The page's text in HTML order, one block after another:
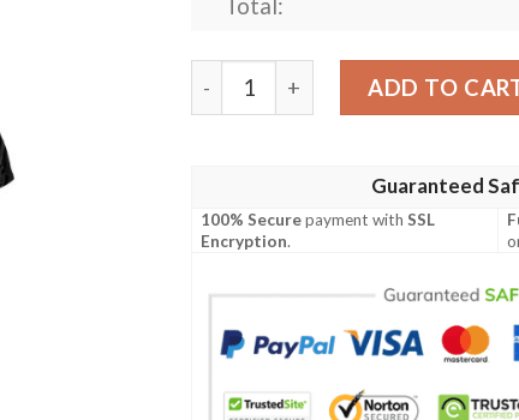
Total:
New Caledonia Polo Shirt -
ADD TO
Guaranteed
100% Securepayment withSSL
Encryption.